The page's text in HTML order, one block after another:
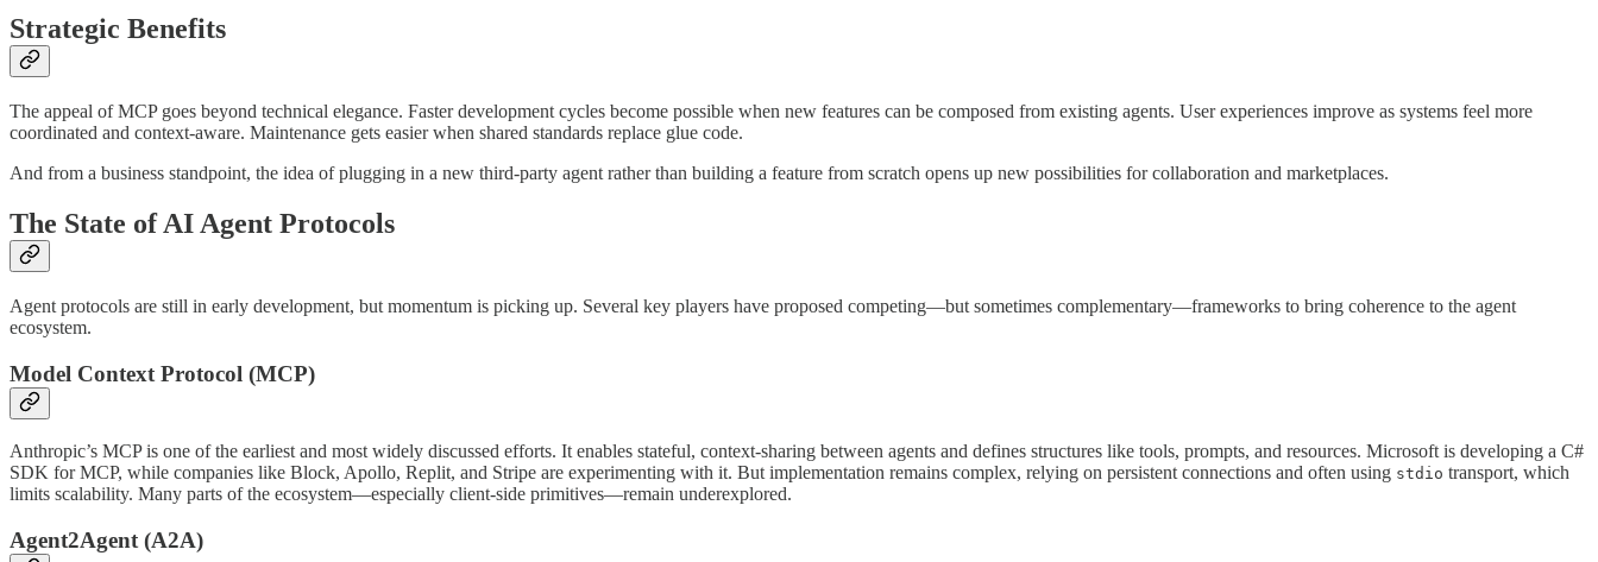
Strategic Benefits
The appeal of MCP goes beyond technical elegance. Faster development cycles become possible when new features can be composed from existing agents. User experiences improve as systems feel more
coordinated and context-aware. Maintenance gets easier when shared standards replace glue code.
And from a business standpoint, the idea of plugging in a new third-party agent rather than building a feature from scratch opens up new possibilities for collaboration and marketplaces.
The State of AI Agent Protocols
Agent protocols are still in early development, but momentum is picking up. Several key players have proposed competing—but sometimes complementary—frameworks to bring coherence to the agent
ecosystem.
Model Context Protocol (MCP)
Anthropic’s MCP is one of the earliest and most widely discussed efforts. It enables stateful, context-sharing between agents and defines structures like tools, prompts, and resources. Microsoft is developing a C#
SDK for MCP, while companies like Block, Apollo, Replit, and Stripe are experimenting with it. But implementation remains complex, relying on persistent connections and often using stdio transport, which
limits scalability. Many parts of the ecosystem—especially client-side primitives—remain underexplored.
Agent2Agent (A2A)